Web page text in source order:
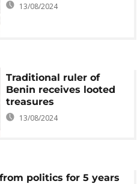
13/08/2024
Traditional ruler of
Benin receives looted
treasures
13/08/2024
politics for 5 years